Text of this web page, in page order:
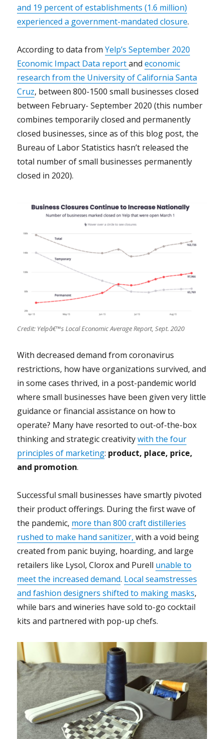
and 19 percent of establishments (1.6 million)
experienced a government-mandated closure.
According to data fromYelp’s September 2020
Economic Impact Data reportandeconomic
research from the University of California Santa
Cruz, between 800-1500 small businesses closed
between February- September 2020 (this number
combines temporarily closed and permanently
closed businesses, since as of this blog post, the
Bureau of Labor Statistics hasn’t released the
total number of small businesses permanently
closed in 2020).
Credit: Yelpâ€™s Local Economic Average Report, Sept. 2020
With decreased demand from coronavirus
restrictions, how have organizations survived, and
in some cases thrived, in a post-pandemic world
where small businesses have been given very little
guidance or financial assistance on how to
operate? Many have resorted to out-of-the-box
thinking and strategic creativitywith the four
principles of marketing: product, place, price,
and promotion.
Successful small businesses have smartly pivoted
their product offerings. During the first wave of
the pandemic, more than 800 craft distilleries
rushed to make hand sanitizer,with a void being
created from panic buying, hoarding, and large
retailers like Lysol, Clorox and Purell unable to
meet the increased demand. Local seamstresses
and fashion designers shifted to making masks,
while bars and wineries have sold to-go cocktail
kits and partnered with pop-up chefs.